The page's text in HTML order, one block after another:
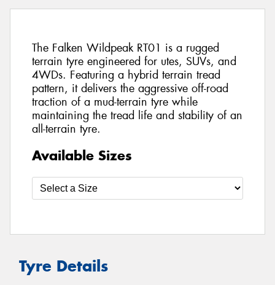
The Falken Wildpeak RT01 is a rugged
terrain tyre engineered for utes, SUVs, and
4WDs. Featuring a hybrid terrain tread
pattern, it delivers the aggressive off-road
traction of a mud-terrain tyre while
maintaining the tread life and stability of an
all-terrain tyre.
Available Sizes
Tyre Details